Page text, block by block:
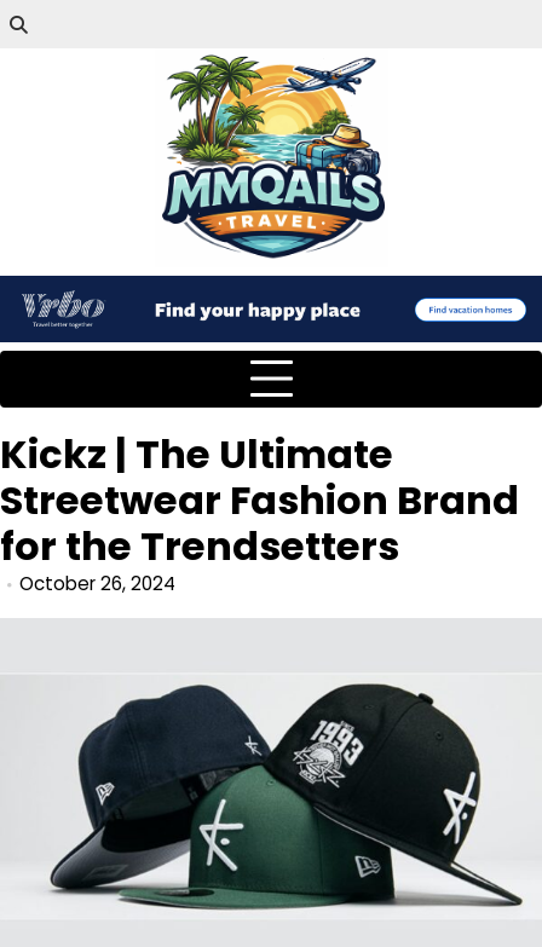
Kickz | The Ultimate
Streetwear Fashion Brand
for the Trendsetters
October 26, 2024